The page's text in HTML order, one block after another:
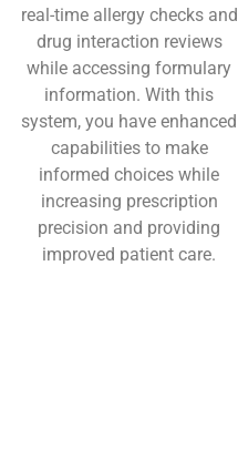
real-time allergy checks and
drug interaction reviews
while accessing formulary
information. With this
system, you have enhanced
capabilities to make
informed choices while
increasing prescription
precision and providing
improved patient care.